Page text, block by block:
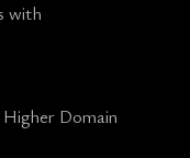
with
Domain